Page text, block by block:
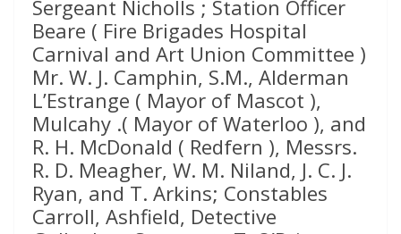
Sergeant Nicholls ; Station Officer
Beare ( Fire Brigades Hospital
Carnival and Art Union Committee )
Mr. W. J. Camphin, S.M., Alderman
L’Estrange ( Mayor of Mascot ),
Mulcahy .( Mayor of Waterloo ), and
R. H. McDonald ( Redfern ), Messrs.
R. D. Meagher, W. M. Niland, J. C. J.
Ryan, and T. Arkins; Constables
Carroll, Ashfield, Detective